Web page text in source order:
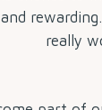
really